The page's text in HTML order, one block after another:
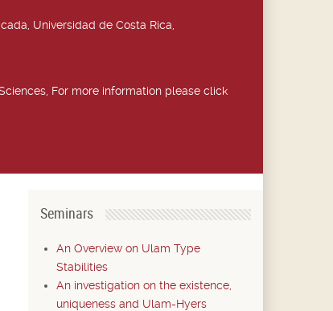
Universidad de Costa Rica,
For more information please click
Seminars
An Overview on Ulam Type
Stabilities
An investigation on the existence,
uniqueness and Ulam-Hyers